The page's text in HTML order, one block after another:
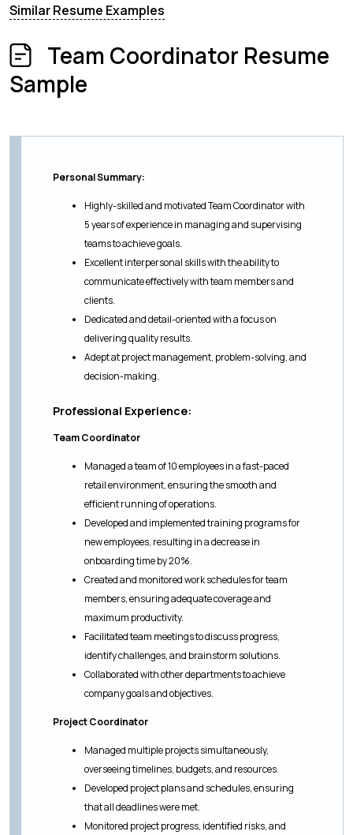
Similar Resume Examples
Team Coordinator Resume
Sample
Personal Summary:
Highly-skilled and motivated Team Coordinator with
5 years of experience in managing and supervising
teams to achieve goals.
Excellent interpersonal skills with the ability to
communicate effectively with team members and
clients.
Dedicated and detail-oriented with a focus on
delivering quality results.
Adept at project management, problem-solving, and
decision-making.
Professional Experience:
Team Coordinator
Managed a team of 10 employees in a fast-paced
retail environment, ensuring the smooth and
efficient running of operations.
Developed and implemented training programs for
new employees, resulting in a decrease in
onboarding time by 20%.
Created and monitored work schedules for team
members, ensuring adequate coverage and
maximum productivity.
Facilitated team meetings to discuss progress,
identify challenges, and brainstorm solutions.
Collaborated with other departments to achieve
company goals and objectives.
Project Coordinator
Managed multiple projects simultaneously,
overseeing timelines, budgets, and resources.
Developed project plans and schedules, ensuring
that all deadlines were met.
Monitored project progress, identified risks, and